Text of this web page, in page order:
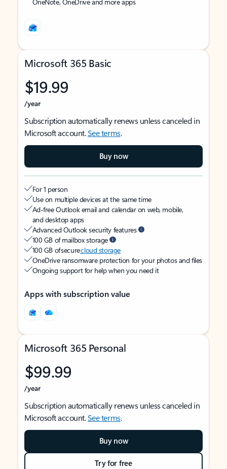
Microsoft 365 Basic
$19.99
/year
Subscription automatically renews unless canceled in
Microsoft account.See terms.
Buy now
For 1 person
Use on multiple devices at the same time
Ad-free Outlook email and calendar on web, mobile,
and desktop apps
Advanced Outlook security features
100 GB of mailbox storage
100 GB of securecloud storage
OneDrive ransomware protection for your photos and files
Ongoing support for help when you need it
Apps with subscription value
Microsoft 365 Personal
$99.99
/year
Subscription automatically renews unless canceled in
Microsoft account.See terms.
Buy now
Try for free